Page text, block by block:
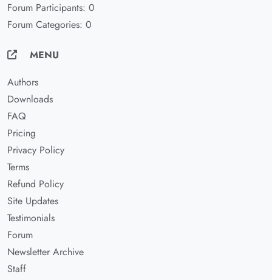
Forum Participants: 0
Forum Categories: 0
MENU
Authors
Downloads
FAQ
Pricing
Privacy Policy
Terms
Refund Policy
Site Updates
Testimonials
Forum
Newsletter Archive
Staff